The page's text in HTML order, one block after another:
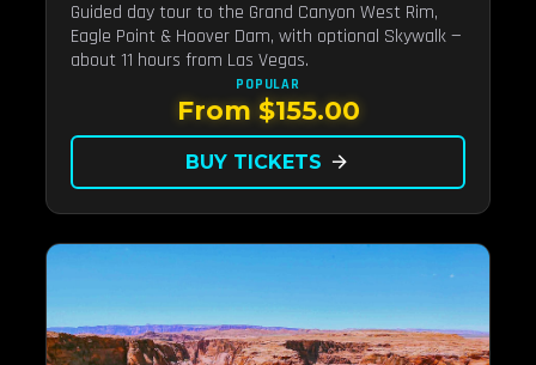
Guided day tour to the Grand Canyon West Rim,
Eagle Point & Hoover Dam, with optional Skywalk —
about 11 hours from Las Vegas.
POPULAR
From $155.00
BUY TICKETS arrow_forward